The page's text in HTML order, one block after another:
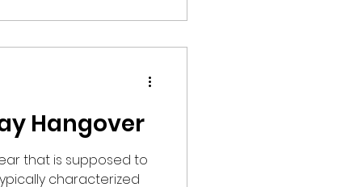
the ability to problem-
control have become
Hangover